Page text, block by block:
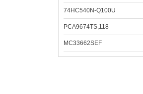
74HC540N-Q100U
PCA9674TS,118
MC33662SEF